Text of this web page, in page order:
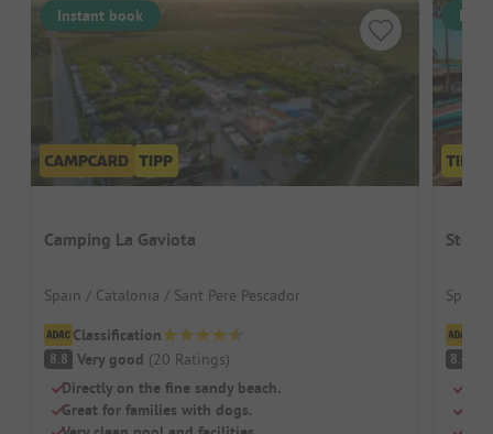
Instant book
Camping La Gaviota
Spain / Catalonia / Sant Pere Pescador
Classification
8.8 Very good (20 Ratings)
Directly on the fine sandy beach.
Great for families with dogs.
Stel
Spain
8.4